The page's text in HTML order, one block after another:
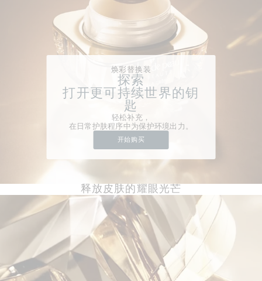
焕彩替换装
探索
打开更可持续世界的钥
匙
轻松补充，
在日常护肤程序中为保护环境出力。
开始购买
释放皮肤的耀眼光芒